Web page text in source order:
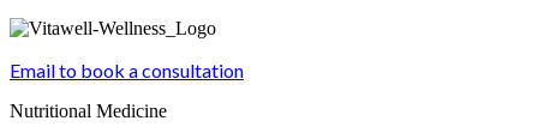
Email to book a consultation
Nutritional Medicine